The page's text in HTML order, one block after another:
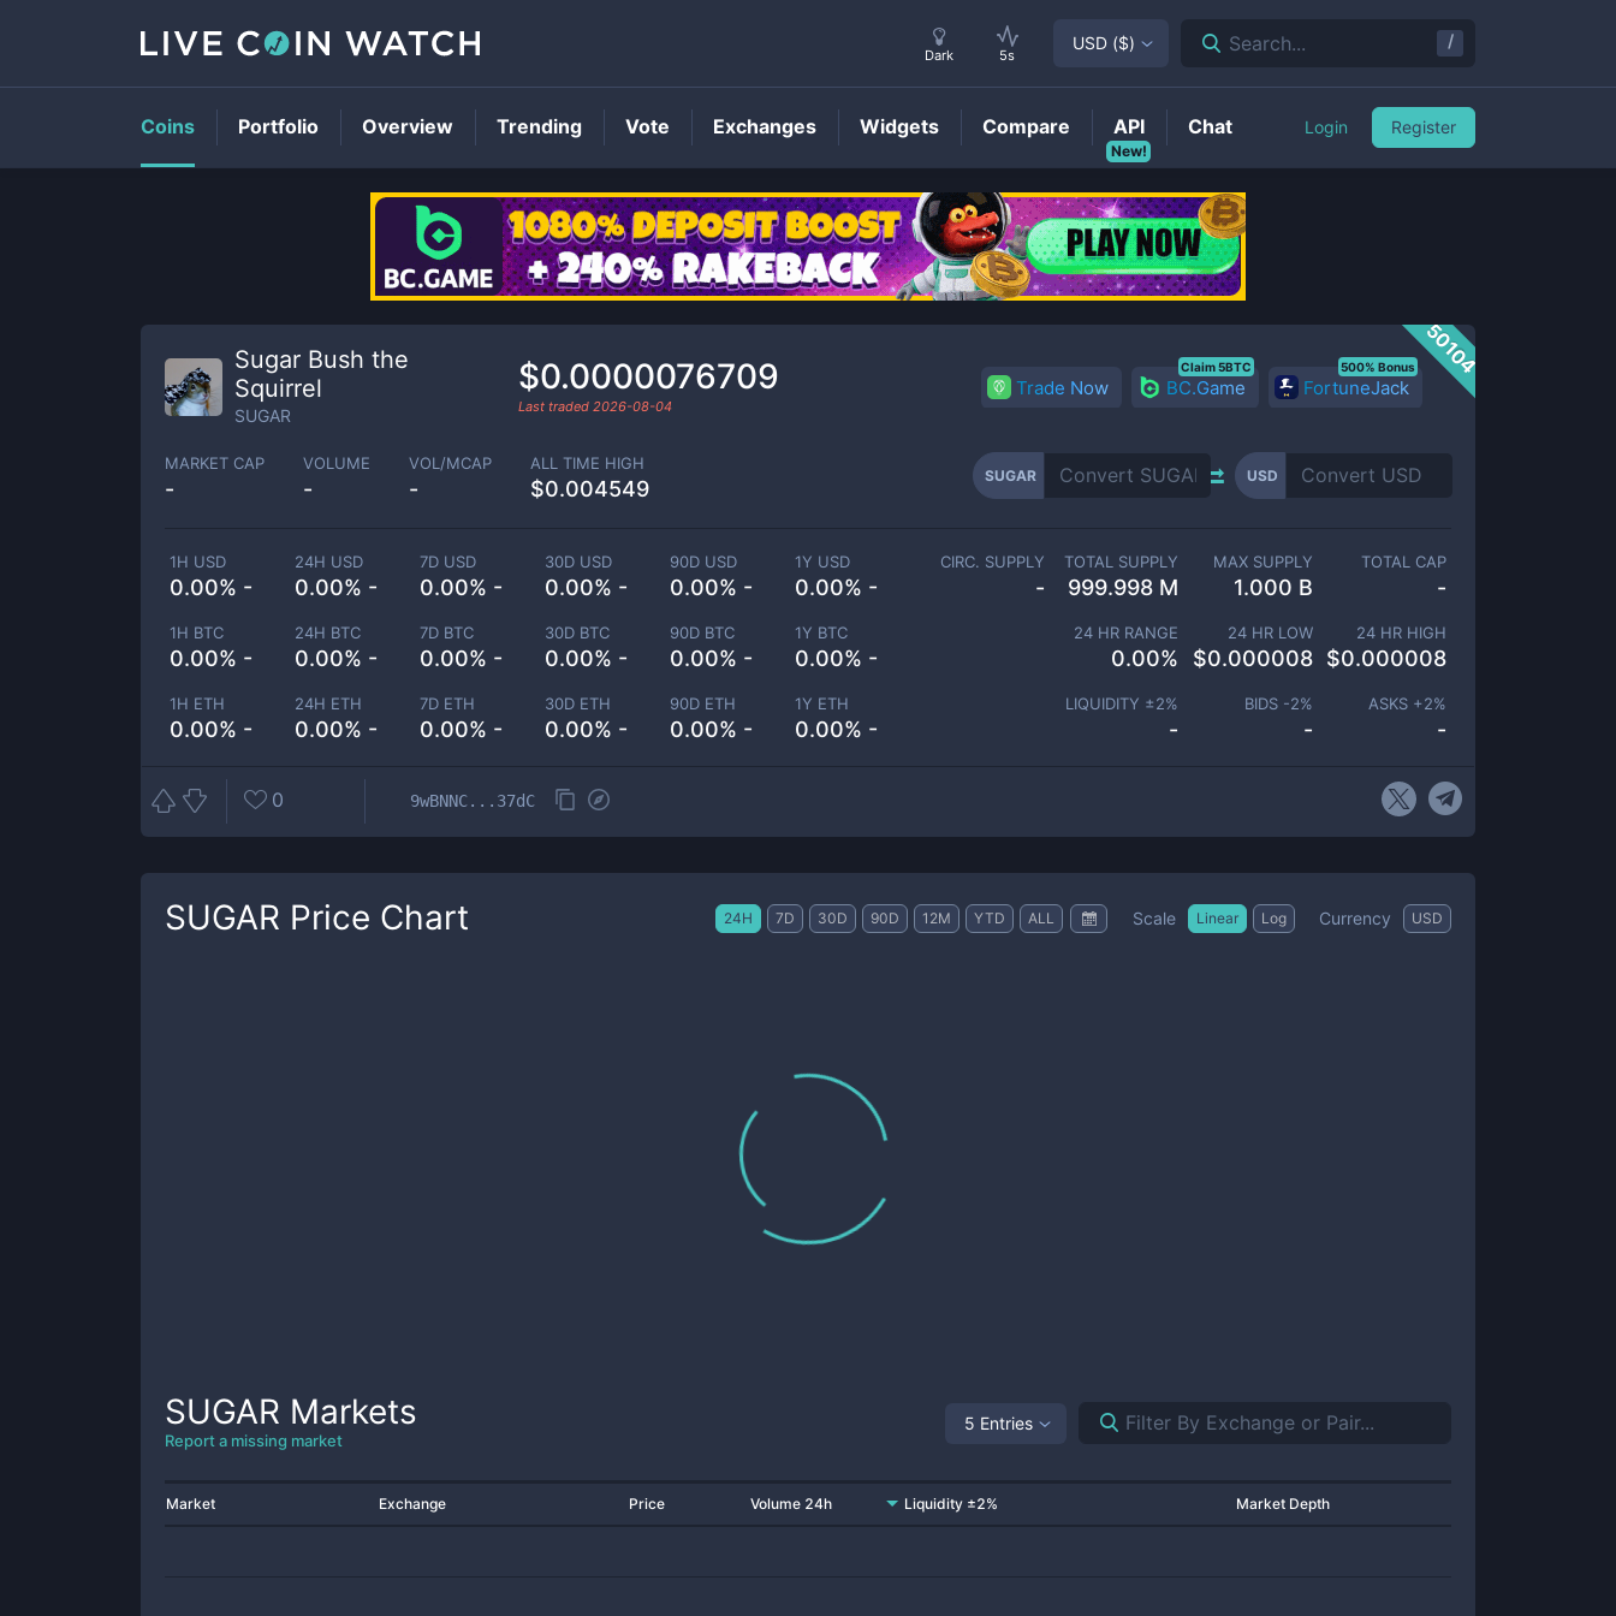
SUGARPrice
50104
Sugar Bush the
Squirrel
SUGAR
$0.0000076709
Last traded 2026-08-04
Trade Now BC.Game
Claim 5BTC
FortuneJack
500% Bonus
MARKET CAP
-
VOLUME
-
VOL/MCAP
-
ALL TIME HIGH
$0.004549
SUGAR USD
1H USD
0.00% -
24H USD
0.00% -
7D USD
0.00% -
30D USD
0.00% -
90D USD
0.00% -
1Y USD
0.00% -
1H BTC
0.00% -
24H BTC
0.00% -
7D BTC
0.00% -
30D BTC
0.00% -
90D BTC
0.00% -
1Y BTC
0.00% -
1H ETH
0.00% -
24H ETH
0.00% -
7D ETH
0.00% -
30D ETH
0.00% -
90D ETH
0.00% -
1Y ETH
0.00% -
CIRC. SUPPLY
-
TOTAL SUPPLY
999.998 M
MAX SUPPLY
1.000 B
TOTAL CAP
-
24 HR RANGE
0.00%
24 HR LOW
$0.000008
24 HR HIGH
$0.000008
LIQUIDITY ±2%
-
BIDS -2%
-
ASKS +2%
-
0 9wBNNC...37dC
SUGAR Price Chart 24H 7D 30D 90D 12M YTD ALL Scale Linear Log Currency USD
SUGAR Markets
Report a missing market
5 Entries
Market Exchange Price Volume 24h Liquidity ±2% Market Depth
Dark 5s
USD ($) Search... /
Coins Portfolio Overview Trending Vote Exchanges Widgets Compare
New!
API Chat Login Register